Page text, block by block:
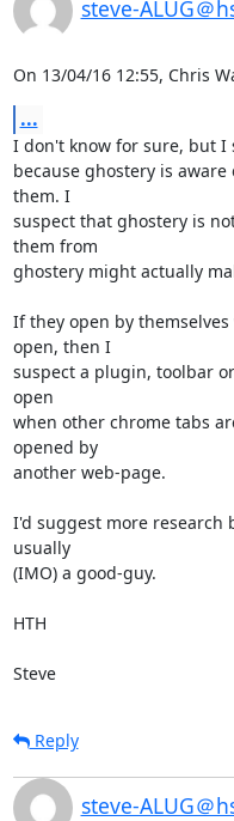
steve-ALUG＠
On 13/04/16 12:55, Chris
...
I don't know for sure, but I
because ghostery is
them. I
suspect that ghostery is
them from
ghostery might actually
If they open by
open, then I
suspect a plugin, toolbar
open
when other chrome tabs
opened by
another web-page.
I'd suggest more research
usually
(IMO) a good-guy.
HTH
Steve
Reply
steve-ALUG＠